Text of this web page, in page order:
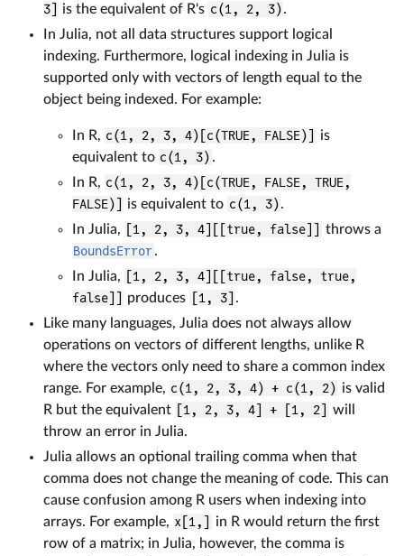
3]
is the equivalent of R's c(1, 2, 3).
In Julia, not all data structures support logical
indexing. Furthermore, logical indexing in Julia is
supported only with vectors of length equal to the
object being indexed. For example:
In R, c(1, 2, 3, 4)[c(TRUE, FALSE)]
is
equivalent to c(1, 3) .
In R, c(1, 2, 3, 4)[c(TRUE, FALSE, TRUE,
FALSE)]
is equivalent to c(1, 3).
In Julia,
[1, 2, 3, 4][[true, false]]
throws a
BoundsError.
In Julia,
[1, 2, 3, 4][[true, false, true,
false]]
produces [1, 3]
.
Like many languages, Julia does not always allow
operations on vectors of different lengths, unlike R
where the vectors only need to share a common index
range. For example, c(1, 2, 3, 4) + c(1, 2) is valid
R but the equivalent
[1, 2, 3, 4] + [1, 2]
will
throw an error in Julia.
Julia allows an optional trailing comma when that
comma does not change the meaning of code. This can
cause confusion among R users when indexing into
arrays. For example, x[1,]
in R would return the first
row of a matrix; in Julia, however, the comma is